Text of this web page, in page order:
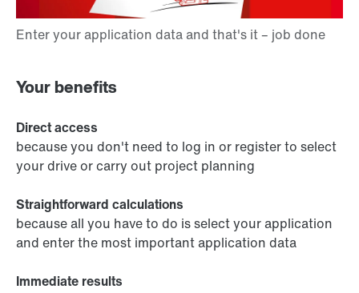
Your benefits
Direct access
because you don't need to log in or register to select
your drive or carry out project planning
Straightforward calculations
because all you have to do is select your application
and enter the most important application data
Immediate results